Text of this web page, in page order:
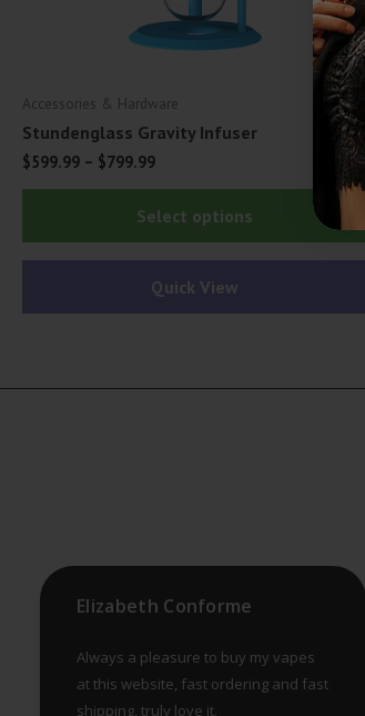
Accessories & Hardware
Stundenglass Gravity Infuser
$599.99 – $799.99
Select options
Quick View
Elizabeth Conforme
Always a pleasure to buy my vapes
at this website, fast ordering and fast
shipping, truly love it.